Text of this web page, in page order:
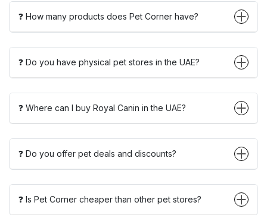
❓ How many products does Pet Corner have?
❓ Do you have physical pet stores in the UAE?
❓ Where can I buy Royal Canin in the UAE?
❓ Do you offer pet deals and discounts?
❓ Is Pet Corner cheaper than other pet stores?